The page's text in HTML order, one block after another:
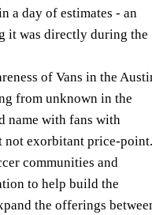
a day of estimates - an
it was directly during the
of Vans in the
from unknown in the
name with fans with
not exorbitant price-point.
communities and
to help build the
the offerings